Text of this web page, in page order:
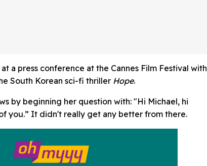
a press conference at the Cannes Film Festival with
South Korean sci-fi thriller Hope.
by beginning her question with: "Hi Michael, hi
you.” It didn't really get any better from there.